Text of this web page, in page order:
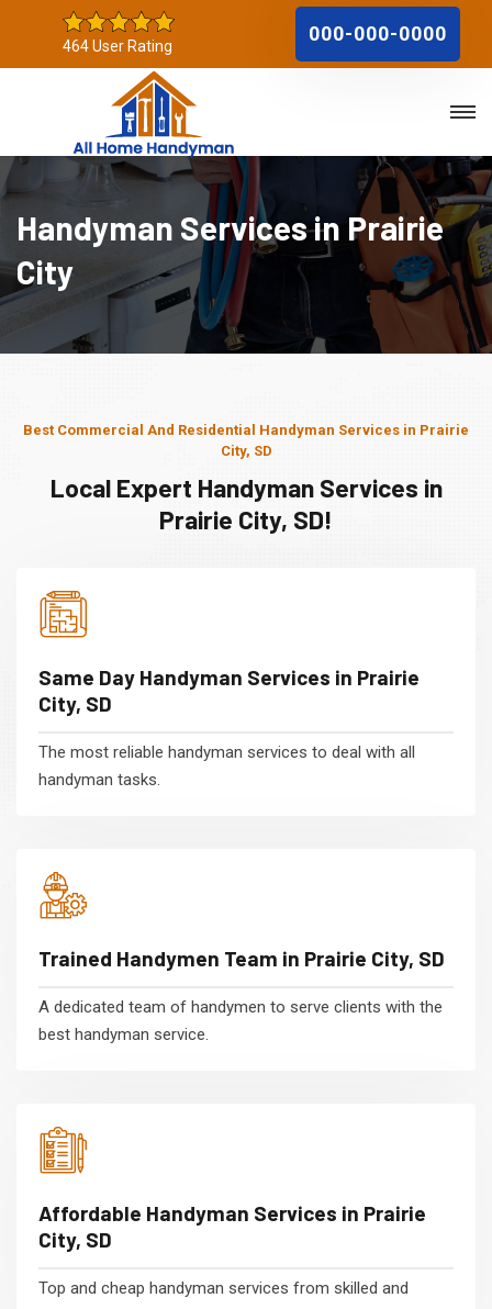
464 User Rating
000-000-0000
Handyman Services in Prairie
City
Best Commercial And Residential Handyman Services in Prairie
City, SD
Local Expert Handyman Services in
Prairie City, SD!
Same Day Handyman Services in Prairie
City, SD
The most reliable handyman services to deal with all
handyman tasks.
Trained Handymen Team in Prairie City, SD
A dedicated team of handymen to serve clients with the
best handyman service.
Affordable Handyman Services in Prairie
City, SD
Top and cheap handyman services from skilled and